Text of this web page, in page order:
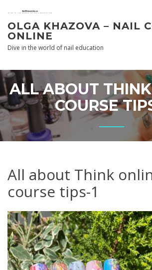
content
OLGA KHAZOVA – NAIL
ONLINE
Dive in the world of nail education
ALL ABOUT
COURSE
All about Think
course tips-1